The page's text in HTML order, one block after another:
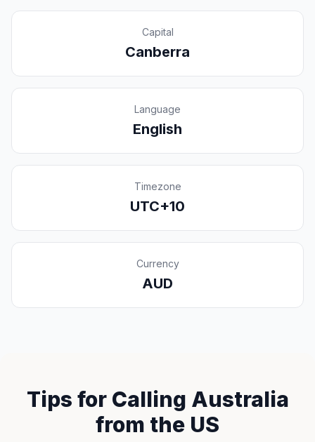
Capital
Canberra
Language
English
Timezone
UTC+10
Currency
AUD
Tips for Calling Australia
from the US